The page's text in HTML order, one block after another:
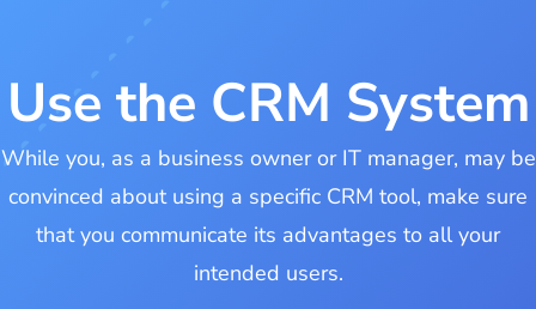
Use the CRM System
While you, as a business owner or IT manager, may be
convinced about using a specific CRM tool, make sure
that you communicate its advantages to all your
intended users.